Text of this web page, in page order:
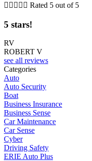
     Rated 5 out of 5
5 stars!
RV
ROBERT V
see all reviews
Categories
Auto
Auto Security
Boat
Business Insurance
Business Sense
Car Maintenance
Car Sense
Cyber
Driving Safety
ERIE Auto Plus